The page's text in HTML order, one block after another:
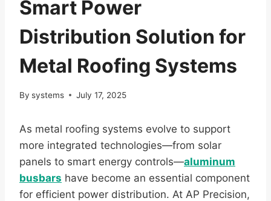
Smart Power
Distribution Solution for
Metal Roofing Systems
By systems July 17, 2025
As metal roofing systems evolve to support
more integrated technologies—from solar
panels to smart energy controls—aluminum
busbars have become an essential component
for efficient power distribution. At AP Precision,